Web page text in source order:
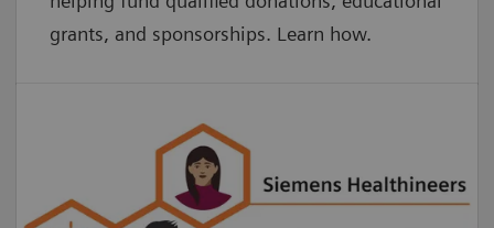
grants, and sponsorships. Learn how.